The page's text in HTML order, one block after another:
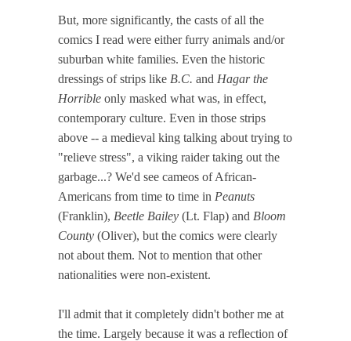
But, more significantly, the casts of all the
comics I read were either furry animals and/or
suburban white families. Even the historic
dressings of strips like B.C. and Hagar the
Horrible only masked what was, in effect,
contemporary culture. Even in those strips
above -- a medieval king talking about trying to
"relieve stress", a viking raider taking out the
garbage...? We'd see cameos of African-
Americans from time to time in Peanuts
(Franklin), Beetle Bailey (Lt. Flap) and Bloom
County (Oliver), but the comics were clearly
not about them. Not to mention that other
nationalities were non-existent.
I'll admit that it completely didn't bother me at
the time. Largely because it was a reflection of